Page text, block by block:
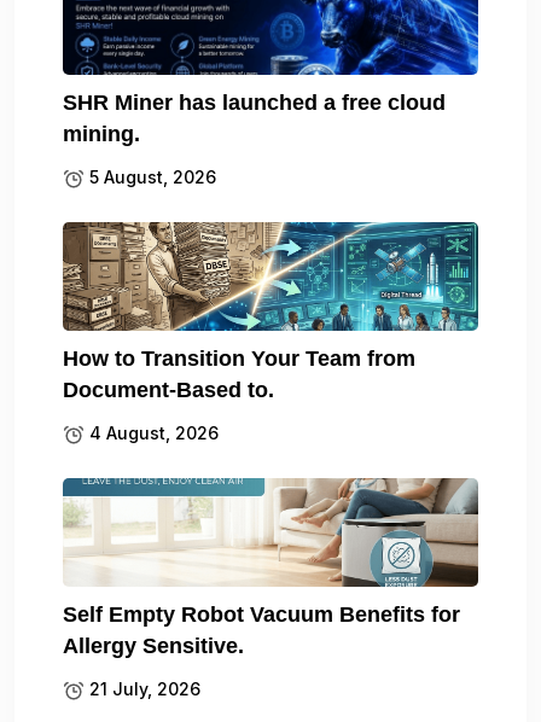
SHR Miner has launched a free cloud
mining.
5 August, 2026
How to Transition Your Team from
Document-Based to.
4 August, 2026
Self Empty Robot Vacuum Benefits for
Allergy Sensitive.
21 July, 2026